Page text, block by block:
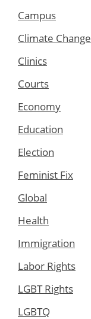
Campus
Climate Change
Clinics
Courts
Economy
Education
Election
Feminist Fix
Global
Health
Immigration
Labor Rights
LGBT Rights
LGBTQ